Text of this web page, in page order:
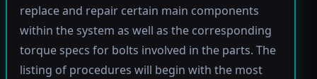
replace and repair certain main components
within the system as well as the corresponding
torque specs for bolts involved in the parts. The
listing of procedures will begin with the most